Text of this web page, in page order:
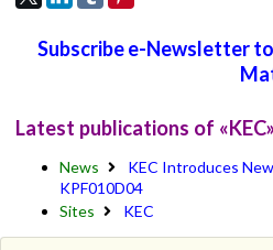
Subscribe e-Newsletter
Latest publications of «KEC»
News
KEC Introduces
KPF010D04
Sites
KEC